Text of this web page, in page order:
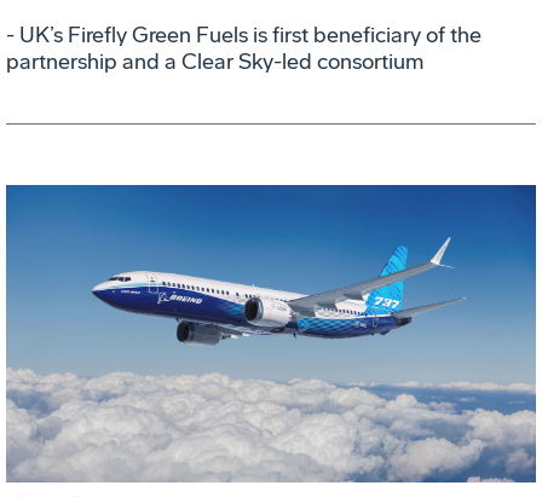
- UK’s Firefly Green Fuels is first beneficiary of the
partnership and a Clear Sky-led consortium